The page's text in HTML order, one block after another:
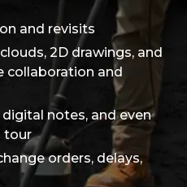
and revisits
2D drawings, and
collaboration and
notes, and even
tour
orders, delays,